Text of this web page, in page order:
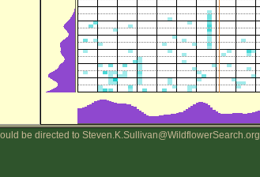
be directed to Steven.K.Sullivan@WildflowerSearch.org